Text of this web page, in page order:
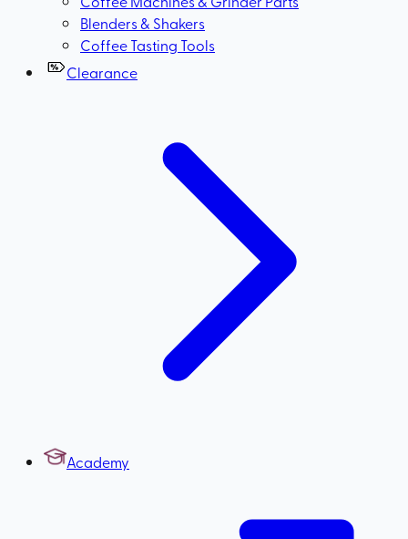
Blenders & Shakers
Coffee Tasting Tools
Clearance
Academy